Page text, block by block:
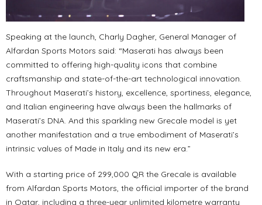
Speaking at the launch, Charly Dagher, General Manager of
Alfardan Sports Motors said: “Maserati has always been
committed to offering high-quality icons that combine
craftsmanship and state-of-the-art technological innovation.
Throughout Maserati’s history, excellence, sportiness, elegance,
and Italian engineering have always been the hallmarks of
Maserati’s DNA. And this sparkling new Grecale model is yet
another manifestation and a true embodiment of Maserati’s
intrinsic values of Made in Italy and its new era.”
With a starting price of 299,000 QR the Grecale is available
from Alfardan Sports Motors, the official importer of the brand
in Qatar, including a three-year unlimited kilometre warranty